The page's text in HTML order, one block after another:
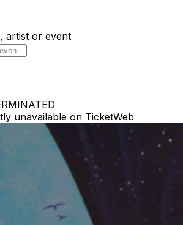
artist or event
unavailable on TicketWeb